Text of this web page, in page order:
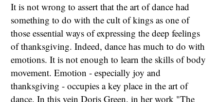
It is not wrong to assert that the art of dance had
something to do with the cult of kings as one of
those essential ways of expressing the deep feelings
of thanksgiving. Indeed, dance has much to do with
emotions. It is not enough to learn the skills of body
movement. Emotion - especially joy and
thanksgiving - occupies a key place in the art of
dance. In this vein Doris Green, in her work "The